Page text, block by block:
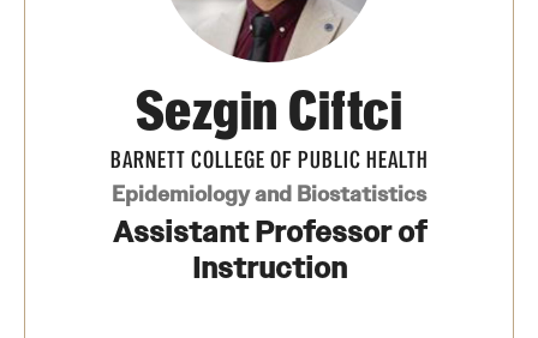
Life at Temple
Sezgin Ciftci
BARNETT COLLEGE OF PUBLIC HEALTH
Epidemiology and Biostatistics
Assistant Professor of
Instruction